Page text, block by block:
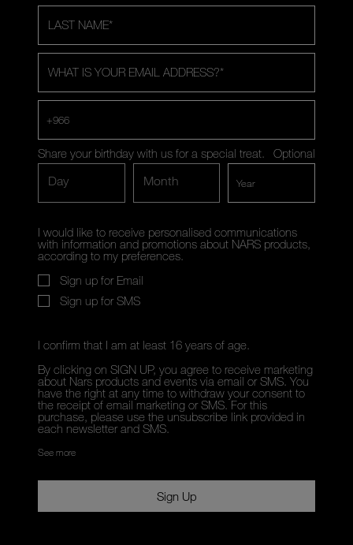
LAST NAME*
WHAT IS YOUR EMAIL ADDRESS?*
+966
Share your birthday with us for a special treat.
Optional
Day
Month
I would like to receive personalised communications
with information and promotions about NARS products,
according to my preferences.
Sign up for Email
Sign up for SMS
I confirm that I am at least 16 years of age.
By clicking on SIGN UP, you agree to receive marketing
about Nars products and events via email or SMS. You
have the right at any time to withdraw your consent to
the receipt of email marketing or SMS. For this
purchase, please use the unsubscribe link provided in
each newsletter and SMS.
See more
Sign Up